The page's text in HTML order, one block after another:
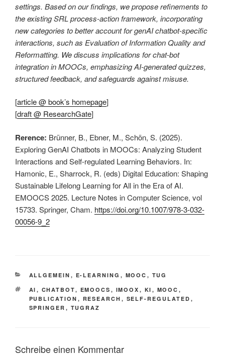
settings. Based on our findings, we propose refinements to
the existing SRL process-action framework, incorporating
new categories to better account for genAI chatbot-specific
interactions, such as Evaluation of Information Quality and
Reformatting. We discuss implications for chat-bot
integration in MOOCs, emphasizing AI-generated quizzes,
structured feedback, and safeguards against misuse.
[article @ book’s homepage]
[draft @ ResearchGate]
Rerence: Brünner, B., Ebner, M., Schön, S. (2025).
Exploring GenAI Chatbots in MOOCs: Analyzing Student
Interactions and Self-regulated Learning Behaviors. In:
Hamonic, E., Sharrock, R. (eds) Digital Education: Shaping
Sustainable Lifelong Learning for All in the Era of AI.
EMOOCS 2025. Lecture Notes in Computer Science, vol
15733. Springer, Cham. https://doi.org/10.1007/978-3-032-
00056-9_2
KATEGORIEN
ALLGEMEIN , E-LEARNING , MOOC , TUG
SCHLAGWÖRTER
AI , CHATBOT, EMOOCS , IMOOX , KI , MOOC ,
PUBLICATION , RESEARCH , SELF-REGULATED ,
SPRINGER , TUGRAZ
Schreibe einen Kommentar